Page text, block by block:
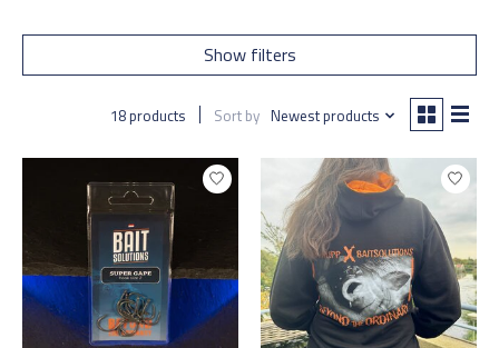
Show filters
18 products Sort by Newest products